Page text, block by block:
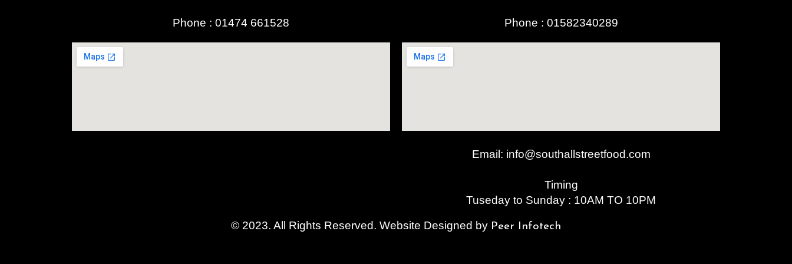
Phone : 01474 661528 Phone : 01582340289
Email: info@southallstreetfood.com
Timing
Tuseday to Sunday : 10AM TO 10PM
© 2023. All Rights Reserved. Website Designed by Peer Infotech